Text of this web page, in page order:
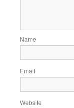
Name
Email
Website